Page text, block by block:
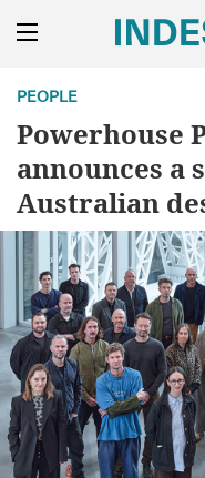
PEOPLE
Powerhouse
announces a
Australian